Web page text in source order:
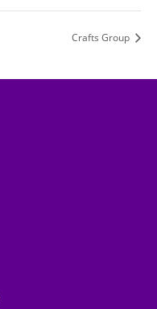
Crafts Group